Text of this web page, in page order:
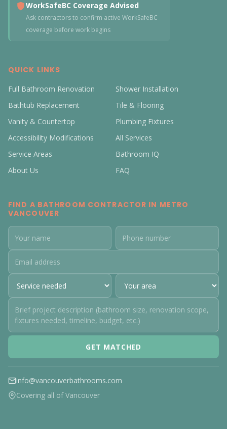
WorkSafeBC Coverage Advised
Ask contractors to confirm active WorkSafeBC
coverage before work begins
QUICK LINKS
Full Bathroom Renovation
Shower Installation
Bathtub Replacement
Tile & Flooring
Vanity & Countertop
Plumbing Fixtures
Accessibility Modifications
All Services
Service Areas
Bathroom IQ
About Us
FAQ
FIND A BATHROOM CONTRACTOR IN METRO
VANCOUVER
GET MATCHED
info@vancouverbathrooms.com
Covering all of Vancouver